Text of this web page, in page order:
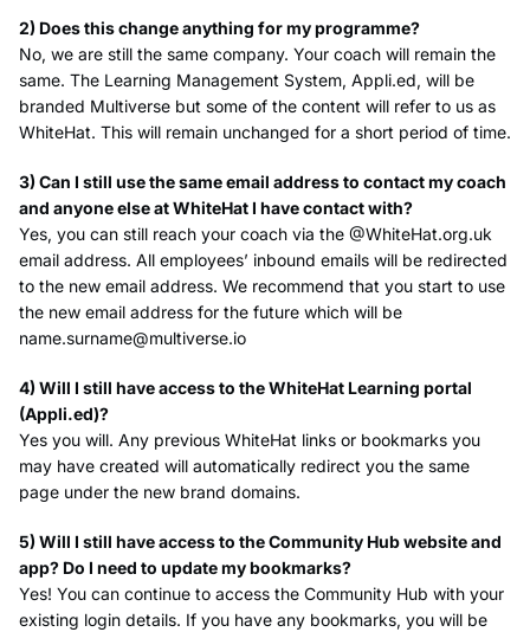
2) Does this change anything for my programme?
No, we are still the same company. Your coach will remain the
same. The Learning Management System, Appli.ed, will be
branded Multiverse but some of the content will refer to us as
WhiteHat. This will remain unchanged for a short period of time.
3) Can I still use the same email address to contact my coach
and anyone else at WhiteHat I have contact with?
Yes, you can still reach your coach via the @WhiteHat.org.uk
email address. All employees’ inbound emails will be redirected
to the new email address. We recommend that you start to use
the new email address for the future which will be
name.surname@multiverse.io
4) Will I still have access to the WhiteHat Learning portal
(Appli.ed)?
Yes you will. Any previous WhiteHat links or bookmarks you
may have created will automatically redirect you the same
page under the new brand domains.
5) Will I still have access to the Community Hub website and
app? Do I need to update my bookmarks?
Yes! You can continue to access the Community Hub with your
existing login details. If you have any bookmarks, you will be